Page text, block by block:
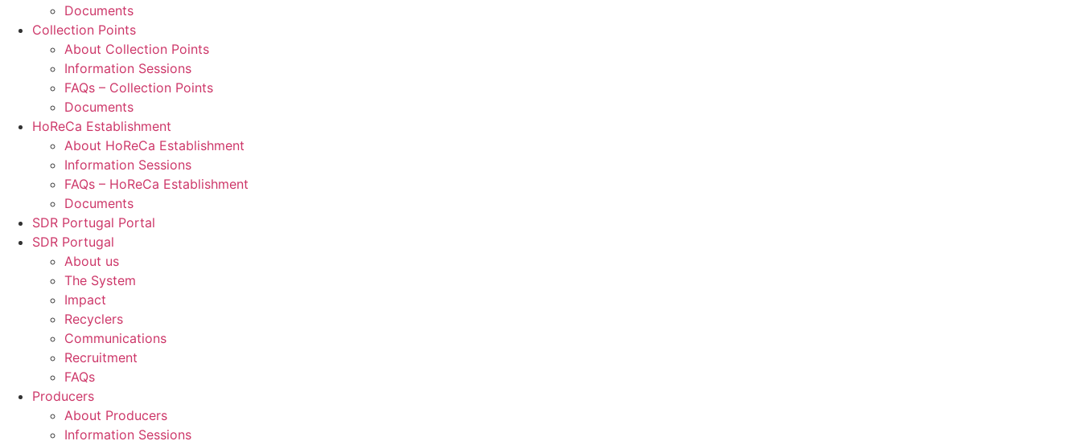
Documents
Collection Points
About Collection Points
Information Sessions
FAQs – Collection Points
Documents
HoReCa Establishment
About HoReCa Establishment
Information Sessions
FAQs – HoReCa Establishment
Documents
SDR Portugal Portal
SDR Portugal
About us
The System
Impact
Recyclers
Communications
Recruitment
FAQs
Producers
About Producers
Information Sessions